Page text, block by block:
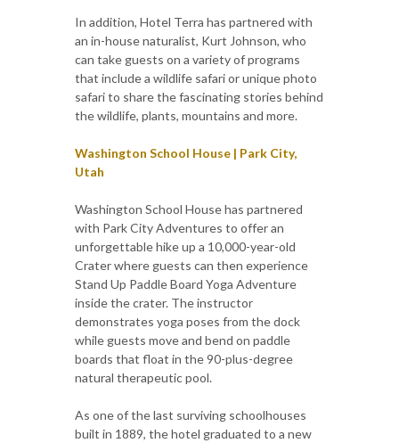
In addition, Hotel Terra has partnered with
an in-house naturalist, Kurt Johnson, who
can take guests on a variety of programs
that include a wildlife safari or unique photo
safari to share the fascinating stories behind
the wildlife, plants, mountains and more.
Washington School House | Park City,
Utah
Washington School House has partnered
with Park City Adventures to offer an
unforgettable hike up a 10,000-year-old
Crater where guests can then experience
Stand Up Paddle Board Yoga Adventure
inside the crater. The instructor
demonstrates yoga poses from the dock
while guests move and bend on paddle
boards that float in the 90-plus-degree
natural therapeutic pool.
As one of the last surviving schoolhouses
built in 1889, the hotel graduated to a new